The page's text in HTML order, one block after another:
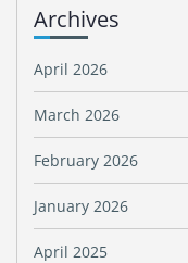
Archives
April 2026
March 2026
February 2026
January 2026
April 2025